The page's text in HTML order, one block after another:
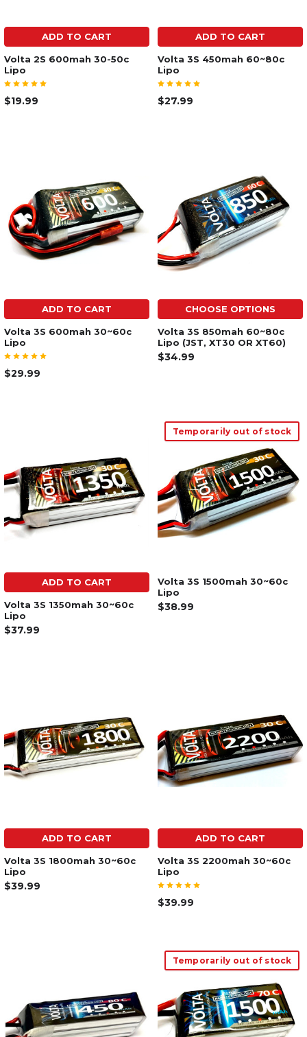
ADD TO CART
Volta 2S 600mah 30-50c
Lipo
$19.99
ADD TO CART
Volta 3S 450mah 60~80c
Lipo
$27.99
ADD TO CART
Volta 3S 600mah 30~60c
Lipo
$29.99
CHOOSE OPTIONS
Volta 3S 850mah 60~80c
Lipo (JST, XT30 OR XT60)
$34.99
ADD TO CART
Volta 3S 1350mah 30~60c
Lipo
$37.99
Temporarily out of stock
Volta 3S 1500mah 30~60c
Lipo
$38.99
ADD TO CART
Volta 3S 1800mah 30~60c
Lipo
$39.99
ADD TO CART
Volta 3S 2200mah 30~60c
Lipo
$39.99
Temporarily out of stock